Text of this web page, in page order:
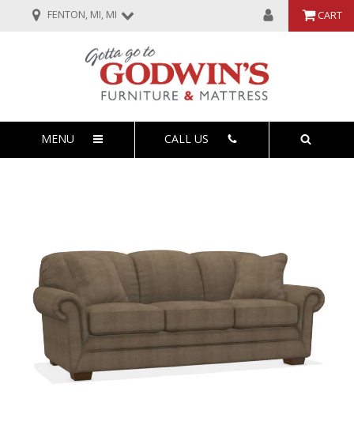
FENTON, MI, MI CART
MENU CALL US